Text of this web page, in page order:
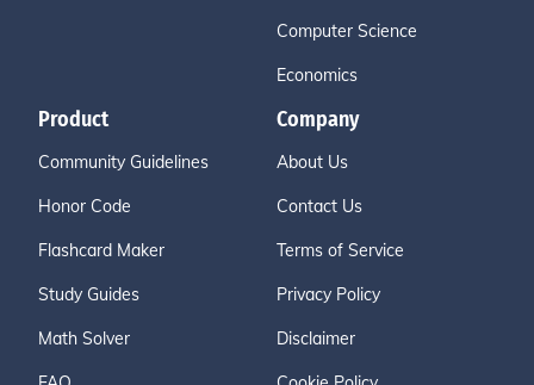
Computer Science
Economics
Product
Community Guidelines
Honor Code
Flashcard Maker
Study Guides
Math Solver
Company
About Us
Contact Us
Terms of Service
Privacy Policy
Disclaimer